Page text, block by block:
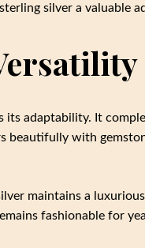
silver a valuable
adaptability. It
beautifully with
maintains a
fashionable for